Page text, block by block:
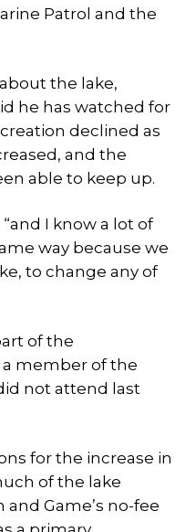
Patrol and the
the lake,
he has watched for
declined as
and the
able to keep up.
“and I know a lot of
way because we
to change any of
of the
a member of the
not attend last
for the increase in
of the lake
Game’s no-fee